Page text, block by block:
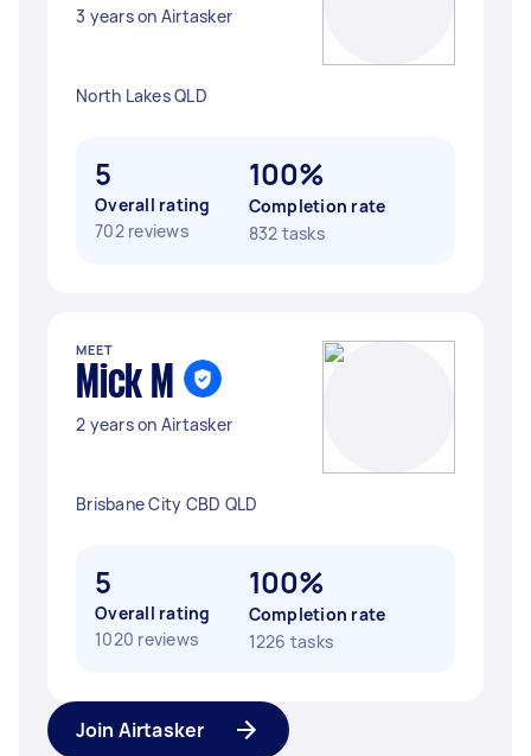
3 years on Airtasker
North Lakes QLD
5
Overall rating
702 reviews
100%
Completion rate
832 tasks
MEET
Mick M
2 years on Airtasker
Brisbane City CBD QLD
5
Overall rating
1020 reviews
100%
Completion rate
1226 tasks
Join Airtasker